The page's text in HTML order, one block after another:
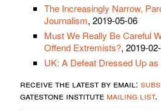
The Increasingly Narrow,
Journalism, 2019-05-06
Must We Really Be Careful
Offend Extremists?, 2019-
UK: A Defeat Dressed Up
receive the latest by email:
gatestone institute mailing list.